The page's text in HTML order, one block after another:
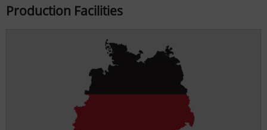
Production Facilities